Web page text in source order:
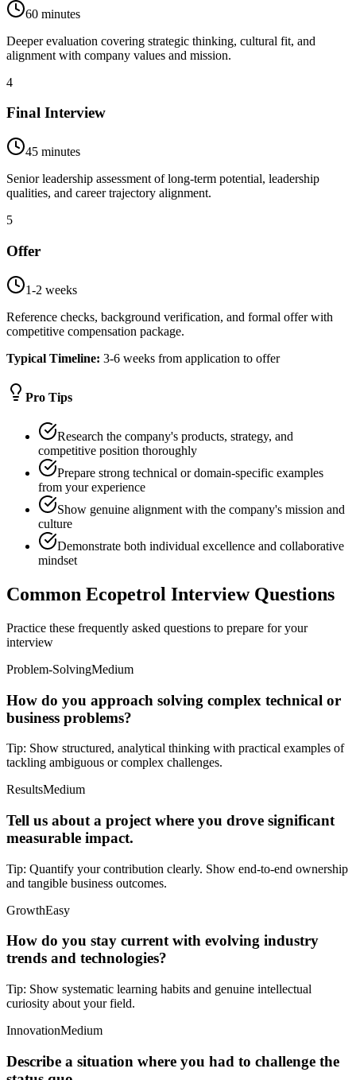
60 minutes
Deeper evaluation covering strategic thinking, cultural fit, and
alignment with company values and mission.
4
Final Interview
45 minutes
Senior leadership assessment of long-term potential, leadership
qualities, and career trajectory alignment.
5
Offer
1-2 weeks
Reference checks, background verification, and formal offer with
competitive compensation package.
Typical Timeline: 3-6 weeks from application to offer
Pro Tips
Research the company's products, strategy, and
competitive position thoroughly
Prepare strong technical or domain-specific examples
from your experience
Show genuine alignment with the company's mission and
culture
Demonstrate both individual excellence and collaborative
mindset
Common Ecopetrol Interview Questions
Practice these frequently asked questions to prepare for your
interview
Problem-SolvingMedium
How do you approach solving complex technical or
business problems?
Tip: Show structured, analytical thinking with practical examples of
tackling ambiguous or complex challenges.
ResultsMedium
Tell us about a project where you drove significant
measurable impact.
Tip: Quantify your contribution clearly. Show end-to-end ownership
and tangible business outcomes.
GrowthEasy
How do you stay current with evolving industry
trends and technologies?
Tip: Show systematic learning habits and genuine intellectual
curiosity about your field.
InnovationMedium
Describe a situation where you had to challenge the